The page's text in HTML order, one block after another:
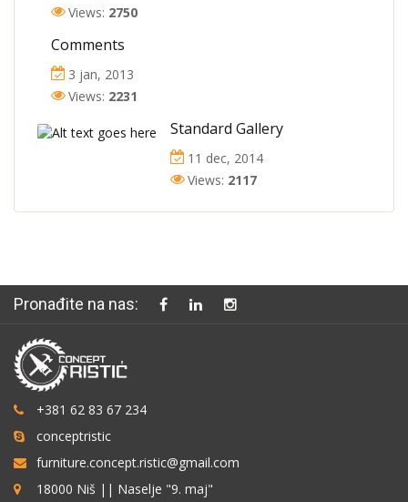
Views: 2750
Comments
3 jan, 2013
Views: 2231
Standard Gallery
11 dec, 2014
Views: 2117
Pronađite na nas:
+381 62 83 67 234
conceptristic
furniture.concept.ristic@gmail.com
18000 Niš || Naselje "9. maj"